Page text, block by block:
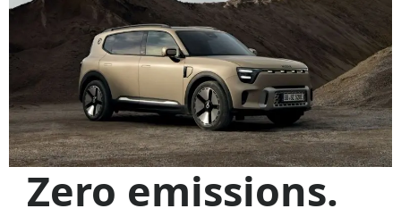
Zero emissions.